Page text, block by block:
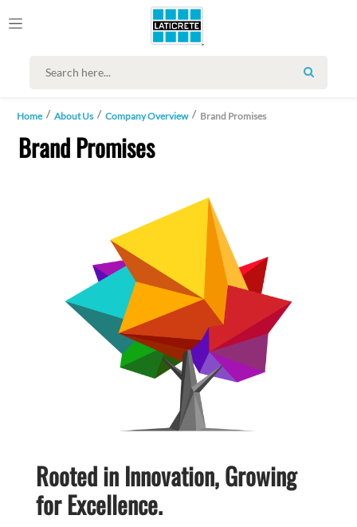
SEARCH
Home About Us Company Overview Brand Promises
Brand Promises
Rooted in Innovation, Growing
for Excellence.